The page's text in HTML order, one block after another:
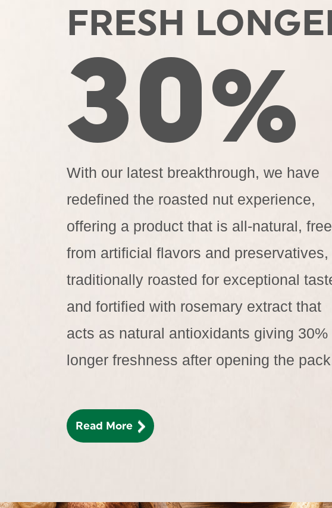
FRESH
30%
With our latest breakthrough, we have
redefined the roasted nut experience,
offering a product that is all-natural, free
from artificial flavors and preservatives,
traditionally roasted for exceptional
and fortified with rosemary extract that
acts as natural antioxidants giving 30%
longer freshness after opening the
Read More